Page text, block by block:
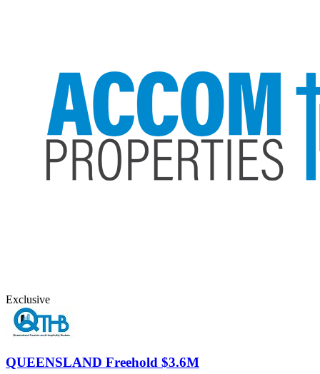
Exclusive
QUEENSLAND Freehold $3.6M